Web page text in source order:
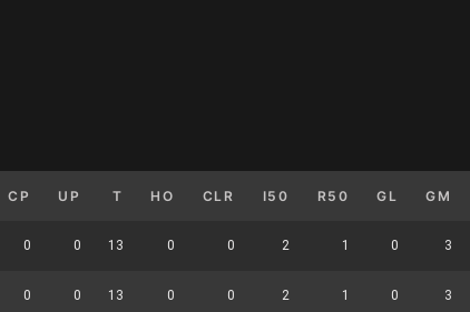
CP UP T HO CLR I50 R50 GL GM
0 0 13 0 0 2 1 0 3
0 0 13 0 0 2 1 0 3